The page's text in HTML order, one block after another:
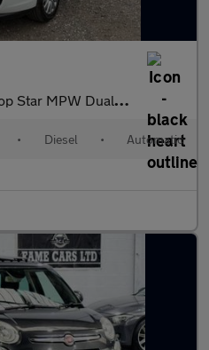
Euro 5 (s/s) 5dr (7 Seat)
• Diesel • Automatic